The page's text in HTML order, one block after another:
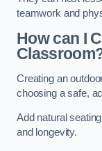
teamwork and
How can I
Creating an
choosing a safe,
Add natural
and longevity.